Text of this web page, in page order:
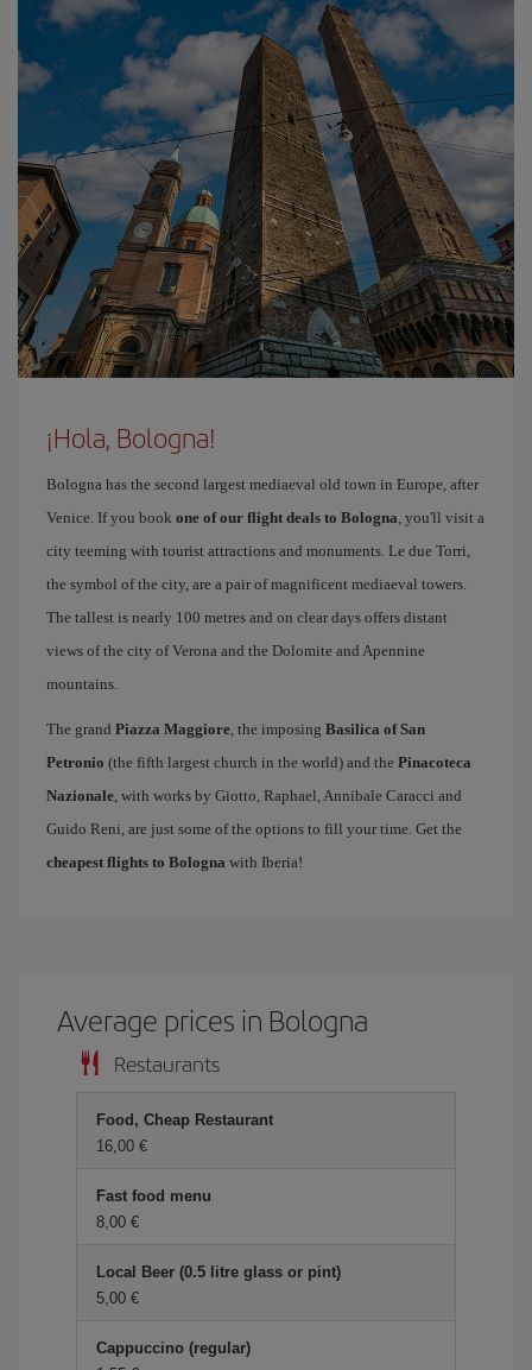
¡Hola, Bologna!
Bologna has the second largest mediaeval old town in Europe, after
Venice. If you book one of our flight deals to Bologna, you'll visit a
city teeming with tourist attractions and monuments. Le due Torri,
the symbol of the city, are a pair of magnificent mediaeval towers.
The tallest is nearly 100 metres and on clear days offers distant
views of the city of Verona and the Dolomite and Apennine
mountains.
The grand Piazza Maggiore, the imposing Basilica of San
Petronio (the fifth largest church in the world) and the Pinacoteca
Nazionale, with works by Giotto, Raphael, Annibale Caracci and
Guido Reni, are just some of the options to fill your time. Get the
cheapest flights to Bologna with Iberia!
Average prices in Bologna
Restaurants
Food, Cheap Restaurant
16,00 €
Fast food menu
8,00 €
Local Beer (0.5 litre glass or pint)
5,00 €
Cappuccino (regular)